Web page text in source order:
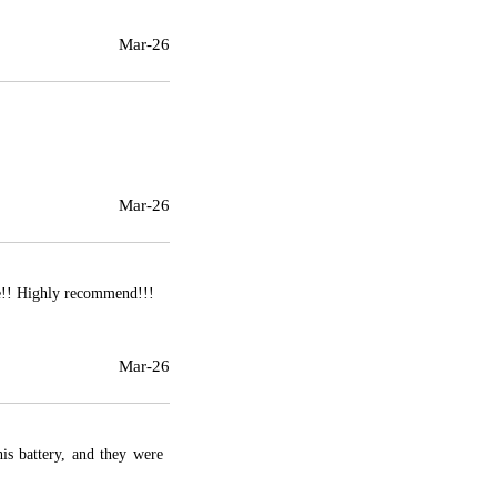
Mar-26
Mar-26
Highly recommend!!!
Mar-26
battery, and they were